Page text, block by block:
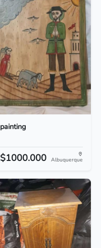
painting
$1000.000 Albuquerque